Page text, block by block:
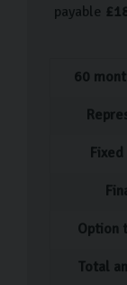
payable £
60
Option
Total